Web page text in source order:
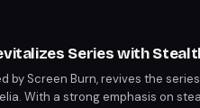
Series with
by Screen Burn, revives the
With a strong emphasis on